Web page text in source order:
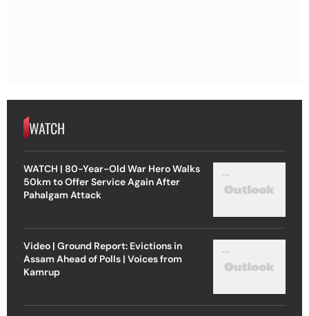
WATCH
WATCH | 80-Year-Old War Hero Walks
50km to Offer Service Again After
Pahalgam Attack
Video | Ground Report: Evictions in
Assam Ahead of Polls | Voices from
Kamrup